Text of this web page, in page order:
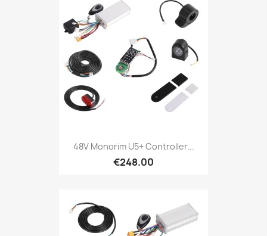
48V Monorim U5+ Controller...
€248.00